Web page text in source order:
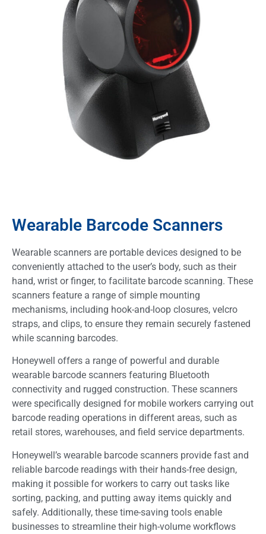
Wearable Barcode Scanners
Wearable scanners are portable devices designed to be
conveniently attached to the user’s body, such as their
hand, wrist or finger, to facilitate barcode scanning. These
scanners feature a range of simple mounting
mechanisms, including hook-and-loop closures, velcro
straps, and clips, to ensure they remain securely fastened
while scanning barcodes.
Honeywell offers a range of powerful and durable
wearable barcode scanners featuring Bluetooth
connectivity and rugged construction. These scanners
were specifically designed for mobile workers carrying out
barcode reading operations in different areas, such as
retail stores, warehouses, and field service departments.
Honeywell’s wearable barcode scanners provide fast and
reliable barcode readings with their hands-free design,
making it possible for workers to carry out tasks like
sorting, packing, and putting away items quickly and
safely. Additionally, these time-saving tools enable
businesses to streamline their high-volume workflows